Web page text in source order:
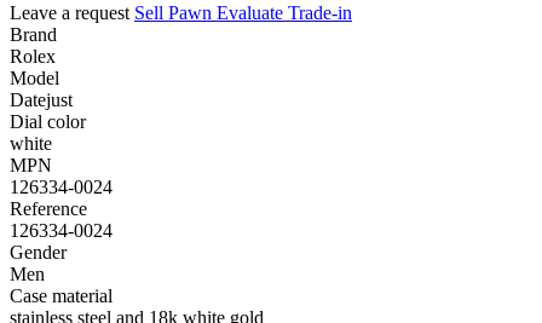
Leave a request Sell Pawn Evaluate Trade-in
Brand
Rolex
Model
Datejust
Dial color
white
MPN
126334-0024
Reference
126334-0024
Gender
Men
Case material
stainless steel and 18k white gold